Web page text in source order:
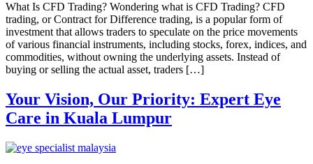
What Is CFD Trading? Wondering what is CFD Trading? CFD
trading, or Contract for Difference trading, is a popular form of
investment that allows traders to speculate on the price movements
of various financial instruments, including stocks, forex, indices, and
commodities, without owning the underlying assets. Instead of
buying or selling the actual asset, traders […]
Your Vision, Our Priority: Expert Eye
Care in Kuala Lumpur